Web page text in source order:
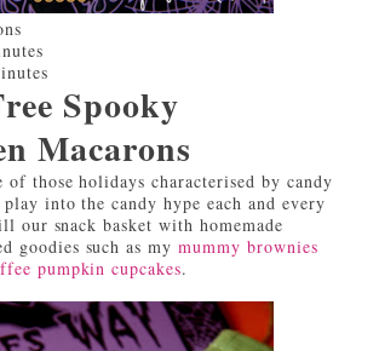
Spooky
Macarons
of those holidays characterised by candy
into the candy hype each and every
our snack basket with homemade
goodies such as mymummy brownies
pumpkin cupcakes.